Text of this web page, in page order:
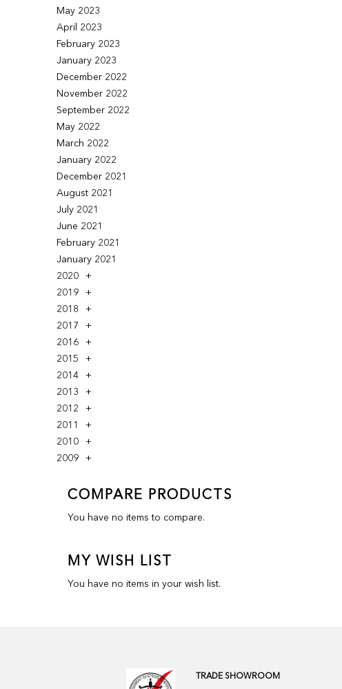
May 2023
April 2023
February 2023
January 2023
December 2022
November 2022
September 2022
May 2022
March 2022
January 2022
December 2021
August 2021
July 2021
June 2021
February 2021
January 2021
2020
2019
2018
2017
2016
2015
2014
2013
2012
2011
2010
2009
COMPARE PRODUCTS
You have no items to compare.
MY WISH LIST
You have no items in your wish list.
TRADE SHOWROOM